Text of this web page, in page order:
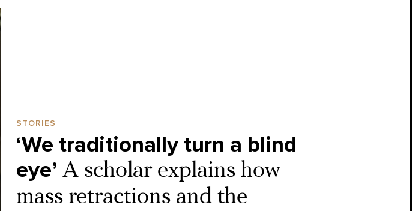
STORIES
‘We traditionally turn a blind
eye’ A scholar explains how
mass retractions and the